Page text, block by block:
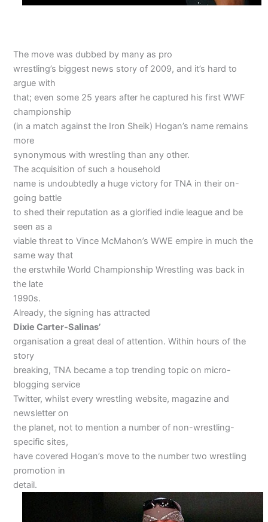
The move was dubbed by many as pro
wrestling’s biggest news story of 2009, and it’s hard to
argue with
that; even some 25 years after he captured his first WWF
championship
(in a match against the Iron Sheik) Hogan’s name remains
more
synonymous with wrestling than any other.
The acquisition of such a household
name is undoubtedly a huge victory for TNA in their on-
going battle
to shed their reputation as a glorified indie league and be
seen as a
viable threat to Vince McMahon’s WWE empire in much the
same way that
the erstwhile World Championship Wrestling was back in
the late
1990s.
Already, the signing has attracted
DixieCarter-Salinas’
organisation a great deal of attention. Within hours of the
story
breaking, TNA became a top trending topic on micro-
blogging service
Twitter, whilst every wrestling website, magazine and
newsletter on
the planet, not to mention a number of non-wrestling-
specific sites,
have covered Hogan’s move to the number two wrestling
promotion in
detail.